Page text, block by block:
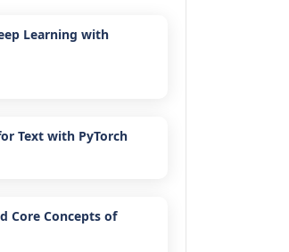
Learning with
Text with PyTorch
Core Concepts of